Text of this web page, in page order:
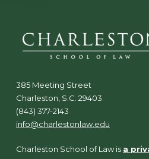
385 Meeting Street
Charleston, S.C. 29403
(843) 377-2143
info@charlestonlaw.edu
Charleston School of Law is a